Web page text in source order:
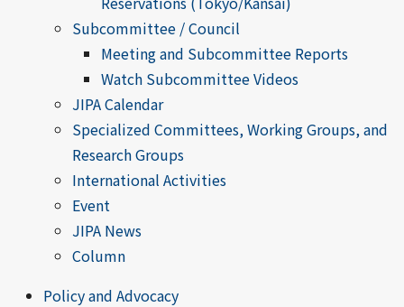
Subcommittee / Council
Meeting and Subcommittee Reports
Watch Subcommittee Videos
JIPA Calendar
Specialized Committees, Working Groups, and
Research Groups
International Activities
Event
JIPA News
Column
Policy and Advocacy